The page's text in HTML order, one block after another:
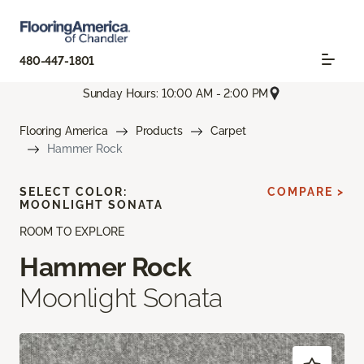
480-447-1801
Sunday Hours: 10:00 AM - 2:00 PM
Flooring America Products
Carpet
Hammer Rock
ROOM TO EXPLORE
Hammer Rock
Moonlight Sonata
SELECT COLOR:
MOONLIGHT SONATA
COMPARE >